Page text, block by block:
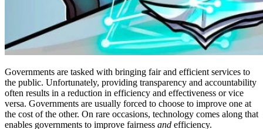
Governments are tasked with bringing fair and efficient services to
the public. Unfortunately, providing transparency and accountability
often results in a reduction in efficiency and effectiveness or vice
versa. Governments are usually forced to choose to improve one at
the cost of the other. On rare occasions, technology comes along that
enables governments to improve fairness and efficiency.